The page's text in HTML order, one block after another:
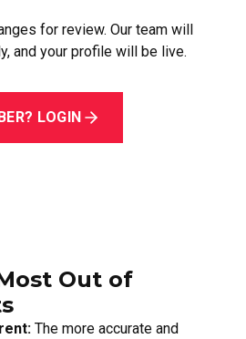
for review. Our team will
and your profile will be live.
LOGIN
Out of
The more accurate and